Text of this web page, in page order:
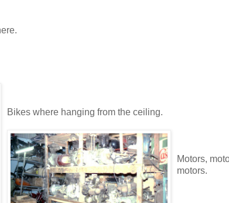
Bikes where hanging from the ceiling.
Motors,
motors.